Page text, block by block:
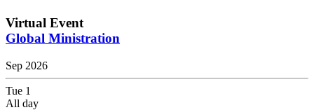
Virtual Event
Global Ministration
Sep 2026
Tue 1
All day